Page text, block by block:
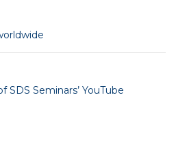
Seminars’ YouTube